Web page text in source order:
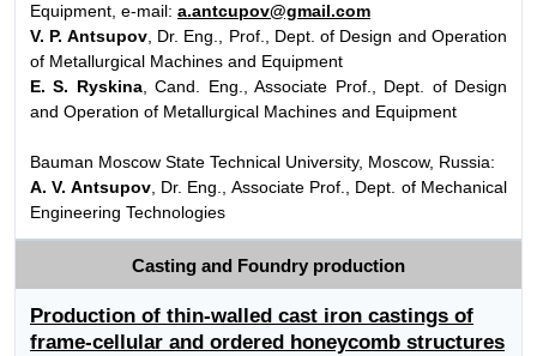
Equipment, e-mail: a.antcupov@gmail.com
V. P. Antsupov, Dr. Eng., Prof., Dept. of Design and Operation
of Metallurgical Machines and Equipment
E. S. Ryskina, Cand. Eng., Associate Prof., Dept. of Design
and Operation of Metallurgical Machines and Equipment
Bauman Moscow State Technical University, Moscow, Russia:
A. V. Antsupov, Dr. Eng., Associate Prof., Dept. of Mechanical
Engineering Technologies
Casting and Foundry production
Production of thin-walled cast iron castings of
frame-cellular and ordered honeycomb structures